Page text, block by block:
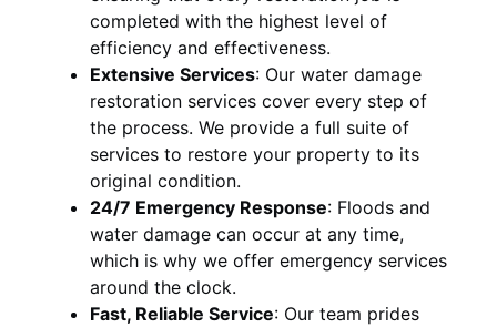
completed with the highest level of
efficiency and effectiveness.
Extensive Services: Our water damage
restoration services cover every step of
the process. We provide a full suite of
services to restore your property to its
original condition.
24/7 Emergency Response: Floods and
water damage can occur at any time,
which is why we offer emergency services
around the clock.
Fast, Reliable Service: Our team prides